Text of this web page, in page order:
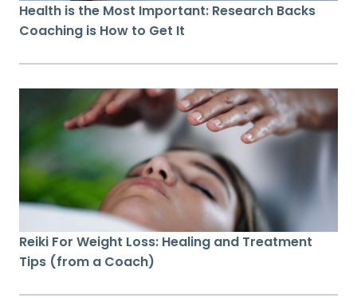
Health is the Most Important: Research Backs
Coaching is How to Get It
Reiki For Weight Loss: Healing and Treatment
Tips (from a Coach)